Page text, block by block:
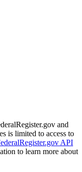
and
is limited to access to
API
to learn more about